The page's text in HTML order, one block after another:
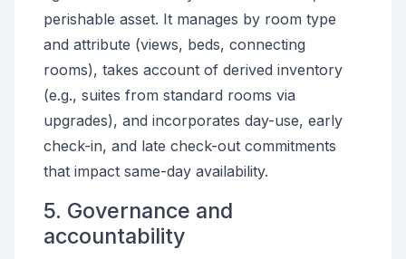
perishable asset. It manages by room type
and attribute (views, beds, connecting
rooms), takes account of derived inventory
(e.g., suites from standard rooms via
upgrades), and incorporates day-use, early
check-in, and late check-out commitments
that impact same-day availability.
5. Governance and
accountability